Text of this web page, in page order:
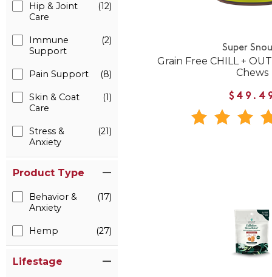
Hip & Joint
Care
(12)
Immune
Support
(2)
Pain Support (8)
Skin & Coat
Care
(1)
Stress &
Anxiety
(21)
Product Type
Behavior &
Anxiety
(17)
Hemp (27)
Lifestage
Super
Grain Free CHILL +
Chews